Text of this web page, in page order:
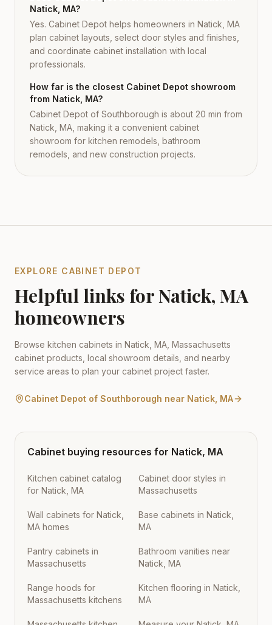
Natick, MA?
Yes. Cabinet Depot helps homeowners in Natick, MA
plan cabinet layouts, select door styles and finishes,
and coordinate cabinet installation with local
professionals.
How far is the closest Cabinet Depot showroom
from Natick, MA?
Cabinet Depot of Southborough is about 20 min from
Natick, MA, making it a convenient cabinet
showroom for kitchen remodels, bathroom
remodels, and new construction projects.
EXPLORE CABINET DEPOT
Helpful links forNatick, MA
homeowners
Browse kitchen cabinets in Natick MA Massachusetts
cabinet products, local showroom details, and nearby
service areas to plan your cabinet project faster.
Cabinet Depot of Southborough near Natick MA
Cabinet buying resources for Natick, MA
Kitchen cabinet catalog
for Natick, MA
Cabinet door styles in
Massachusetts
Wall cabinets for Natick,
MA homes
Base cabinets in Natick,
MA
Pantry cabinets in
Massachusetts
Bathroom vanities near
Natick, MA
Range hoods for
Massachusetts kitchens
Kitchen flooring in Natick,
MA